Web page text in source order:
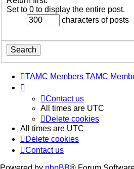
Set to 0 to display the entire post.
characters of posts
TAMC Members TAMC
Contact us
All times are UTC
Delete cookies
All times are UTC
Delete cookies
Contact us